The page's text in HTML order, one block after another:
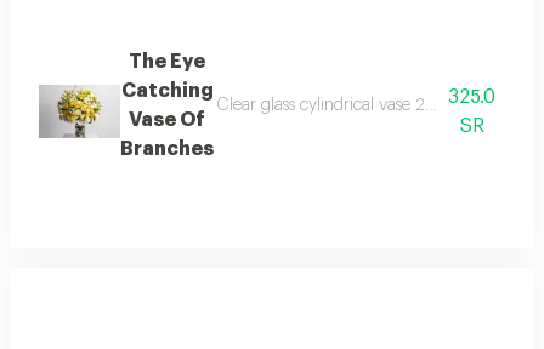
The Eye
Catching
Vase Of
Branches
Clear glass cylindrical vase 20 x 10 cm
325.0
SR